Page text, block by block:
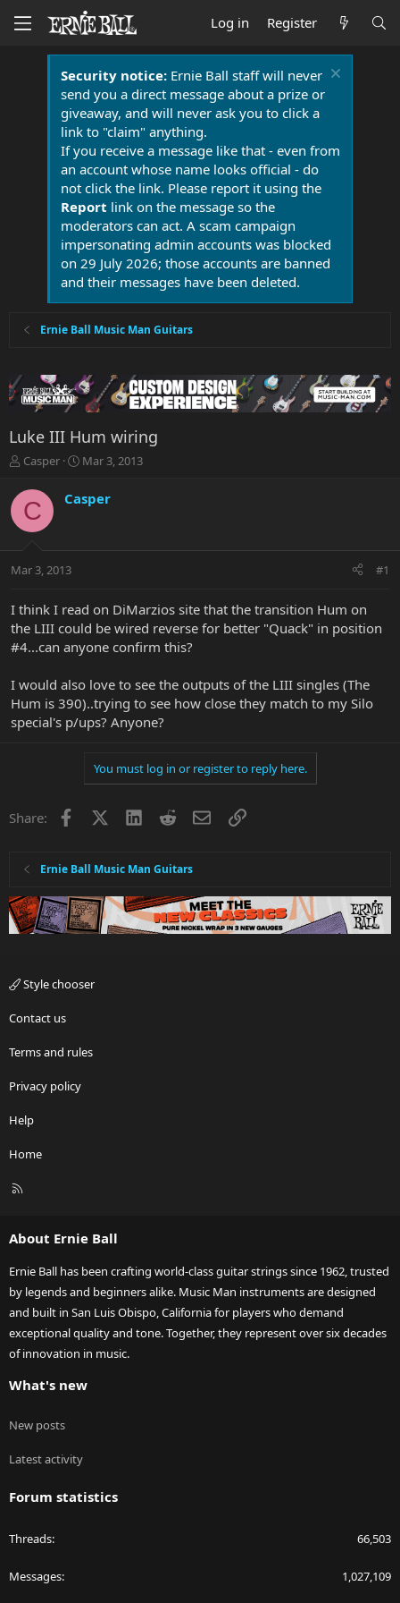
Log in Register
Security notice:Ernie Ball staff will never
send you a direct message about a prize or
giveaway, and will never ask you to click a
link to "claim" anything.
If you receive a message like that - even from
an account whose name looks official - do
not click the link. Please report it using the
Report link on the message so the
moderators can act. A scam campaign
impersonating admin accounts was blocked
on 29 July 2026; those accounts are banned
and their messages have been deleted.
Ernie Ball Music Man Guitars
Luke III Hum wiring
T
r
e
a
t
r
e
r
Casper
S
r
a
Mar 3, 2013
C Casper
Mar 3, 2013 #1
I think I read on DiMarzios site that the transition Hum on
the LIII could be wired reverse for better "Quack" in position
#4...can anyone confirm this?
I would also love to see the outputs of the LIII singles (The
Hum is 390)..trying to see how close they match to my Silo
special's p/ups? Anyone?
You must log in or register to reply here.
Share: Facebook LinkedInRedditEmailLink
Ernie Ball Music Man Guitars
Style chooser
Contact us
Terms and rules
Privacy policy
Help
Home
R
About Ernie Ball
Ernie Ball has been crafting world-class guitar strings since 1962, trusted
by legends and beginners alike. Music Man instruments are designed
and built in San Luis Obispo, California for players who demand
exceptional quality and tone. Together, they represent over six decades
of innovation in music.
What's new
New posts
Latest activity
Forum statistics
Threads 66,503
Messages 1,027,109